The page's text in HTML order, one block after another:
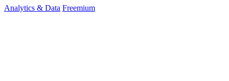
Analytics & Data Freemium